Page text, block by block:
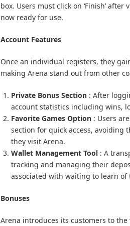
box. Users must click on ‘Finish’
now ready for use.
Account Features
Once an individual registers, they
making Arena stand out from other
Private Bonus Section : After
account statistics including wins,
Favorite Games Option : Users
section for quick access, avoiding
they visit Arena.
Wallet Management Tool : A
tracking and managing their
associated with waiting to learn of
Bonuses
Arena introduces its customers to